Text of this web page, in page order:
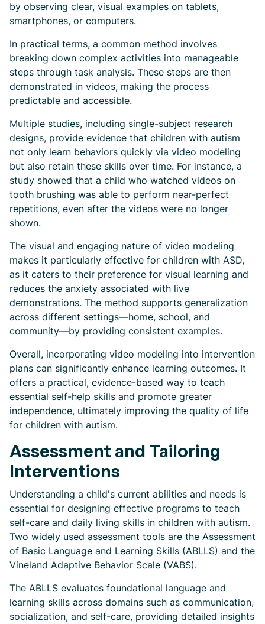
by observing clear, visual examples on tablets,
smartphones, or computers.
In practical terms, a common method involves
breaking down complex activities into manageable
steps through task analysis. These steps are then
demonstrated in videos, making the process
predictable and accessible.
Multiple studies, including single-subject research
designs, provide evidence that children with autism
not only learn behaviors quickly via video modeling
but also retain these skills over time. For instance, a
study showed that a child who watched videos on
tooth brushing was able to perform near-perfect
repetitions, even after the videos were no longer
shown.
The visual and engaging nature of video modeling
makes it particularly effective for children with ASD,
as it caters to their preference for visual learning and
reduces the anxiety associated with live
demonstrations. The method supports generalization
across different settings—home, school, and
community—by providing consistent examples.
Overall, incorporating video modeling into intervention
plans can significantly enhance learning outcomes. It
offers a practical, evidence-based way to teach
essential self-help skills and promote greater
independence, ultimately improving the quality of life
for children with autism.
Assessment and Tailoring
Interventions
Understanding a child's current abilities and needs is
essential for designing effective programs to teach
self-care and daily living skills in children with autism.
Two widely used assessment tools are the Assessment
of Basic Language and Learning Skills (ABLLS) and the
Vineland Adaptive Behavior Scale (VABS).
The ABLLS evaluates foundational language and
learning skills across domains such as communication,
socialization, and self-care, providing detailed insights